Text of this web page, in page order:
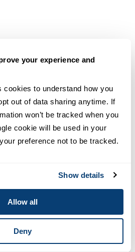
your experience and
cookies to understand how you
out of data sharing anytime. If
won’t be tracked when you
cookie will be used in your
preference not to be tracked.
Show details
Allow all
Deny
Velazquez, PhD
Adjunct Professor
FULL BIO
Watkins III, MA